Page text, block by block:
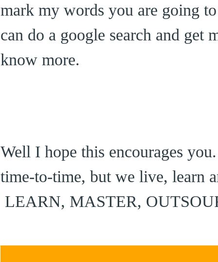
mark my words you are going
can do a google search and get
know more.
Well I hope this encourages
time-to-time, but we live, learn
LEARN, MASTER,